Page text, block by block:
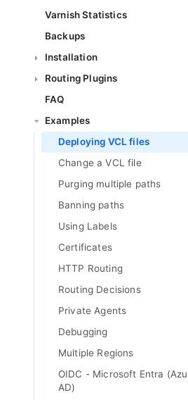
Varnish Statistics
Backups
Installation
Routing Plugins
FAQ
Examples
Deploying VCL files
Change a VCL file
Purging multiple paths
Banning paths
Using Labels
Certificates
HTTP Routing
Routing Decisions
Private Agents
Debugging
Multiple Regions
OIDC - Microsoft Entra
AD)